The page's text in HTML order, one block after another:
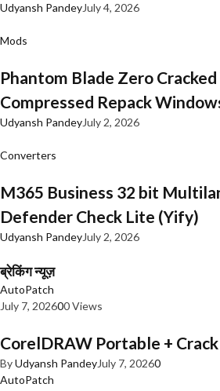
Udyansh PandeyJuly 4, 2026
Mods
Phantom Blade Zero
Compressed Repack
Udyansh PandeyJuly 2, 2026
Converters
M365 Business 32 bit
Defender Check Lite (Yify)
Udyansh PandeyJuly 2, 2026
ब्रेकिंग न्यूज़
AutoPatch
July 7, 202600 Views
CorelDRAW Portable +
ByUdyansh PandeyJuly 7, 20260
AutoPatch